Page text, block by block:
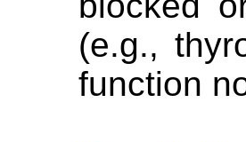
(e.g.,
function